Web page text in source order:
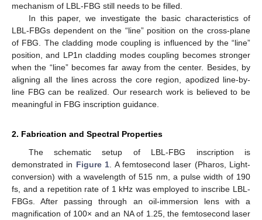
mechanism of LBL-FBG still needs to be filled.
In this paper, we investigate the basic characteristics of
LBL-FBGs dependent on the “line” position on the cross-plane
of FBG. The cladding mode coupling is influenced by the “line”
position, and LP1n cladding modes coupling becomes stronger
when the “line” becomes far away from the center. Besides, by
aligning all the lines across the core region, apodized line-by-
line FBG can be realized. Our research work is believed to be
meaningful in FBG inscription guidance.
2. Fabrication and Spectral Properties
The schematic setup of LBL-FBG inscription is
demonstrated in Figure 1 . A femtosecond laser (Pharos, Light-
conversion) with a wavelength of 515 nm, a pulse width of 190
fs, and a repetition rate of 1 kHz was employed to inscribe LBL-
FBGs. After passing through an oil-immersion lens with a
magnification of 100× and an NA of 1.25, the femtosecond laser